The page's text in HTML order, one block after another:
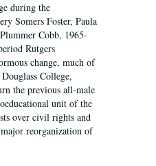
during the
Somers Foster, Paula
Cobb, 1965-
Rutgers
change, much of
College,
the previous all-male
unit of the
over civil rights and
reorganization of